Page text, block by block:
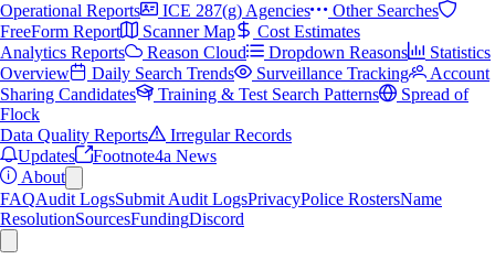
Operational Reports
ICE 287(g) Agencies
Other Searches
FreeForm Report
Scanner Map
Cost Estimates
Analytics Reports
Reason Cloud Dropdown Reasons
Statistics
Overview
Daily Search Trends Surveillance Tracking
Account
Sharing Candidates
Training & Test Search Patterns
Spread of
Flock
Data Quality Reports
Irregular Records
Updates
Footnote4a News
About
FAQAudit LogsSubmit Audit LogsPrivacyPolice RostersName
ResolutionSourcesFundingDiscord